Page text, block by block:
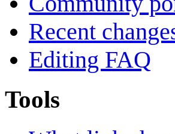
Recent
Editing FAQ
Tools